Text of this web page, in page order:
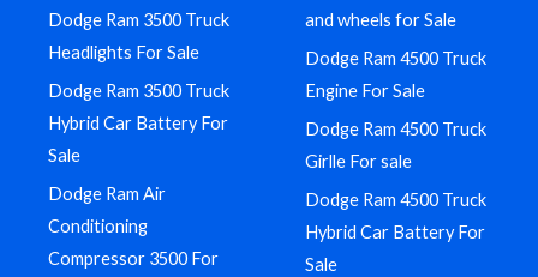
Dodge Ram 3500 Truck
Headlights For Sale
Dodge Ram 3500 Truck
Hybrid Car Battery For
Sale
Dodge Ram Air
Conditioning
Compressor 3500 For
and wheels for Sale
Dodge Ram 4500 Truck
Engine For Sale
Dodge Ram 4500 Truck
Girlle For sale
Dodge Ram 4500 Truck
Hybrid Car Battery For
Sale